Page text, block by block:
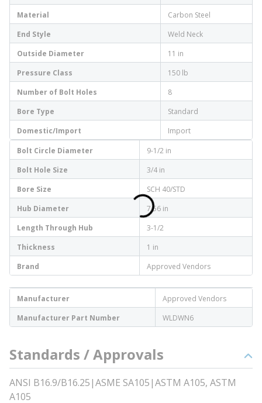
Material
Carbon Steel
End Style
Weld Neck
Outside Diameter
11 in
Pressure Class
150 lb
Number of Bolt Holes
8
Bore Type
Standard
Domestic/Import
Import
Bolt Circle Diameter
9-1/2 in
Bolt Hole Size
3/4 in
Bore Size
SCH 40/STD
Hub Diameter
7.56 in
Length Through Hub
3-1/2
Thickness
1 in
Brand
Approved Vendors
Manufacturer
Approved Vendors
Manufacturer Part Number
WLDWN6
Standards / Approvals
ANSI B16.9/B16.25|ASME SA105|ASTM A105, ASTM
A105